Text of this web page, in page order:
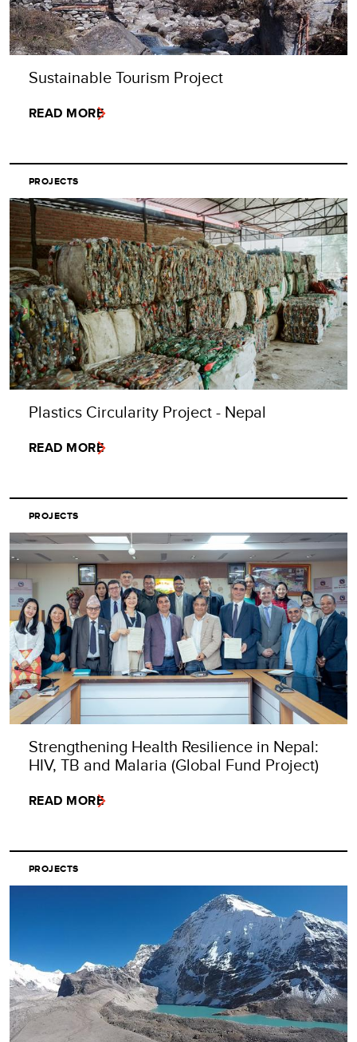
Sustainable Tourism Project
READ MORE
PROJECTS
Plastics Circularity Project - Nepal
READ MORE
PROJECTS
Strengthening Health Resilience in Nepal:
HIV, TB and Malaria (Global Fund Project)
READ MORE
PROJECTS